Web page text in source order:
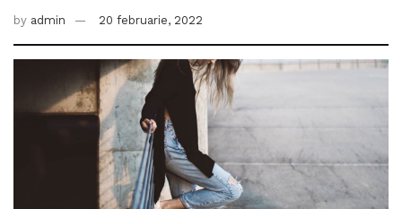
by admin 20 februarie, 2022